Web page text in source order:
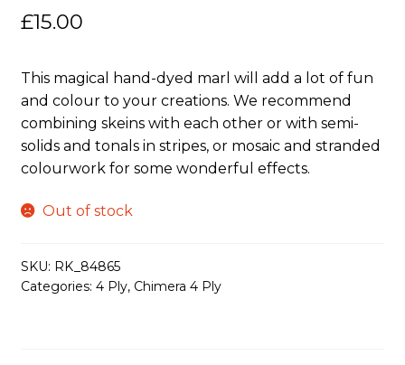
£15.00
This magical hand-dyed marl will add a lot of fun
and colour to your creations. We recommend
combining skeins with each other or with semi-
solids and tonals in stripes, or mosaic and stranded
colourwork for some wonderful effects.
Out of stock
SKU: RK_84865
Categories: 4 Ply, Chimera 4 Ply